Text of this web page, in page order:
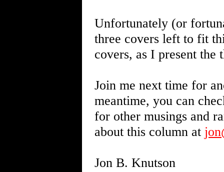
Unfortunately (or
three covers left to fit
covers, as I present
Join me next time for
meantime, you can
for other musings and
about this column at
Jon B. Knutson